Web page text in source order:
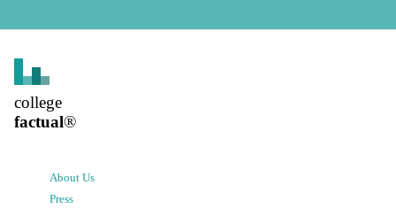
college
factual®
About Us
Press